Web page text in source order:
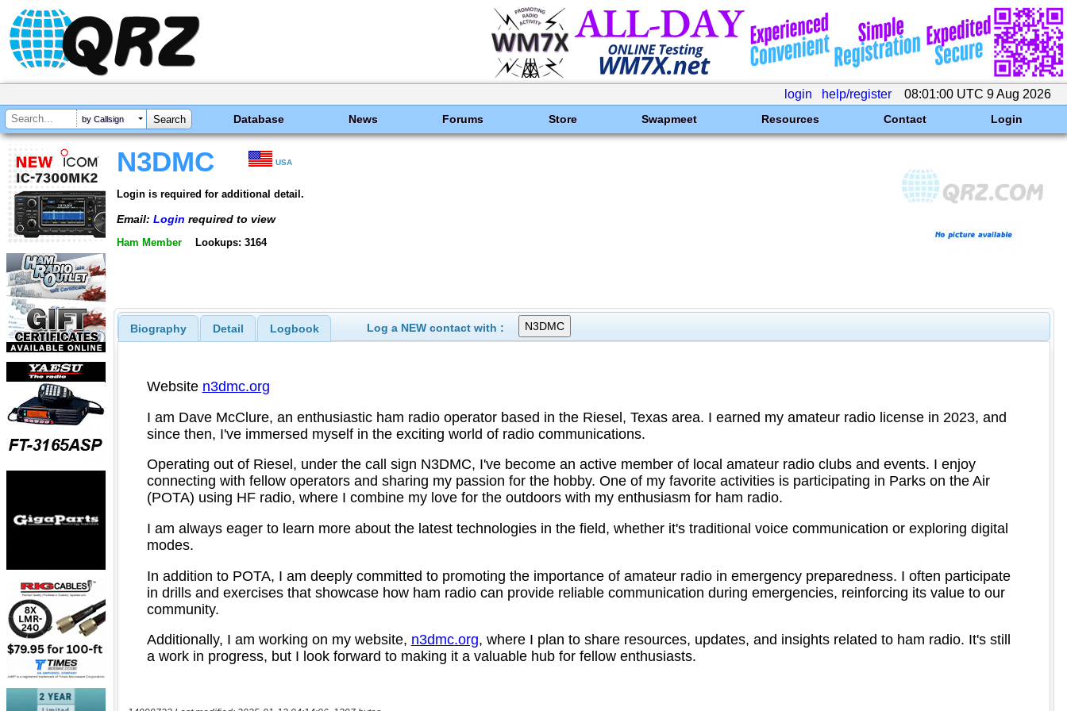
login help/register 08:01:00 UTC 9 Aug 2026
by Callsign Database News Forums Store Swapmeet Resources Contact Login
N3DMC USA
Login is required for additional detail.
Email: Login required to view
Ham Member Lookups: 3164
Biography Detail Logbook Log a NEW contact with :